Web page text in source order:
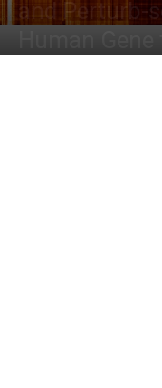
and Perturb-
Human